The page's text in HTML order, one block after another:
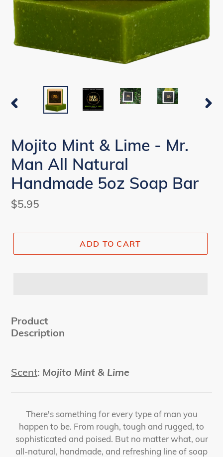
PREVIOUS
Mojito Mint & Lime - Mr.
Man All Natural
Handmade 5oz Soap Bar
Regular
$5.95
ADD TO CART
Product
Description
Scent: Mojito Mint & Lime
There's something for every type of man you
happen to be. From rough, tough and rugged, to
sophisticated and poised. But no matter what, our
all-natural, handmade, and refreshing line of soap